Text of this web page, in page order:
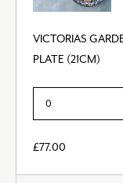
VICTORIAS
PLATE (21CM)
£77.00